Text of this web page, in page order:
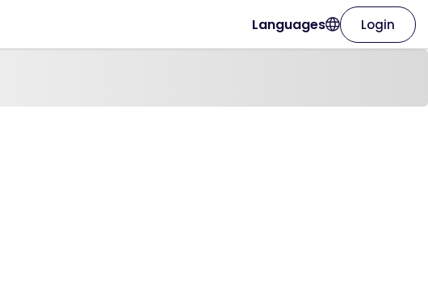
Languages Login